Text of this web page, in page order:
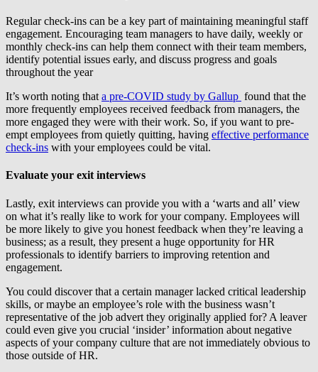
Regular check-ins can be a key part of maintaining meaningful staff
engagement. Encouraging team managers to have daily, weekly or
monthly check-ins can help them connect with their team members,
identify potential issues early, and discuss progress and goals
throughout the year
It’s worth noting that a pre-COVID study by Gallup found that the
more frequently employees received feedback from managers, the
more engaged they were with their work. So, if you want to pre-
empt employees from quietly quitting, having effective performance
check-ins with your employees could be vital.
Evaluate your exit interviews
Lastly, exit interviews can provide you with a ‘warts and all’ view
on what it’s really like to work for your company. Employees will
be more likely to give you honest feedback when they’re leaving a
business; as a result, they present a huge opportunity for HR
professionals to identify barriers to improving retention and
engagement.
You could discover that a certain manager lacked critical leadership
skills, or maybe an employee’s role with the business wasn’t
representative of the job advert they originally applied for? A leaver
could even give you crucial ‘insider’ information about negative
aspects of your company culture that are not immediately obvious to
those outside of HR.